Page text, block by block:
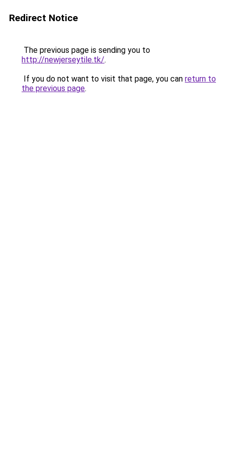
Redirect Notice
The previous page is sending you to
http://newjerseytile.tk/.
If you do not want to visit that page, you can return to
the previous page.